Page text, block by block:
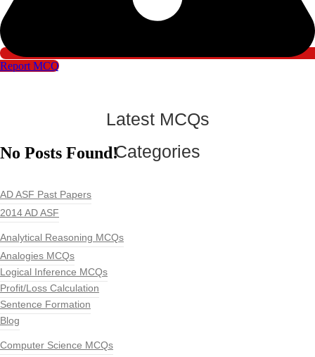
Report MCQ
Latest MCQs
No Posts Found!Categories
AD ASF Past Papers
2014 AD ASF
Analytical Reasoning MCQs
Analogies MCQs
Logical Inference MCQs
Profit/Loss Calculation
Sentence Formation
Blog
Computer Science MCQs